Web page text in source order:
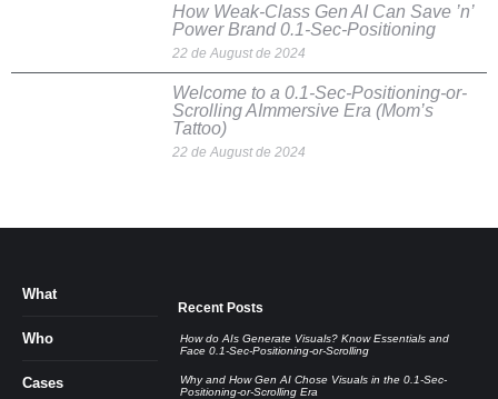
How Weak-Class Gen AI Can Save ’n’
Power Brand 0.1-Sec-Positioning
22 de August de 2024
Welcome to a 0.1-Sec-Positioning-or-
Scrolling AImmersive Era (Mom’s
Tattoo)
22 de August de 2024
What
Who
Cases
Recent Posts
How do AIs Generate Visuals? Know Essentials and
Face 0.1-Sec-Positioning-or-Scrolling
Why and How Gen AI Chose Visuals in the 0.1-Sec-
Positioning-or-Scrolling Era